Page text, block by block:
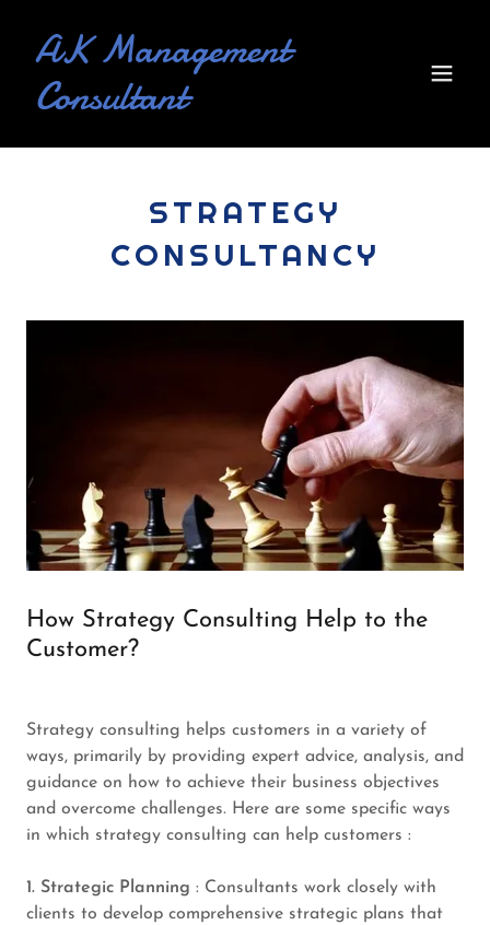
AK Management
Consultant
STRATEGY
CONSULTANCY
How Strategy Consulting Help to the
Customer?
Strategy consulting helps customers in a variety of
ways, primarily by providing expert advice, analysis, and
guidance on how to achieve their business objectives
and overcome challenges. Here are some specific ways
in which strategy consulting can help customers :
1. Strategic Planning : Consultants work closely with
clients to develop comprehensive strategic plans that